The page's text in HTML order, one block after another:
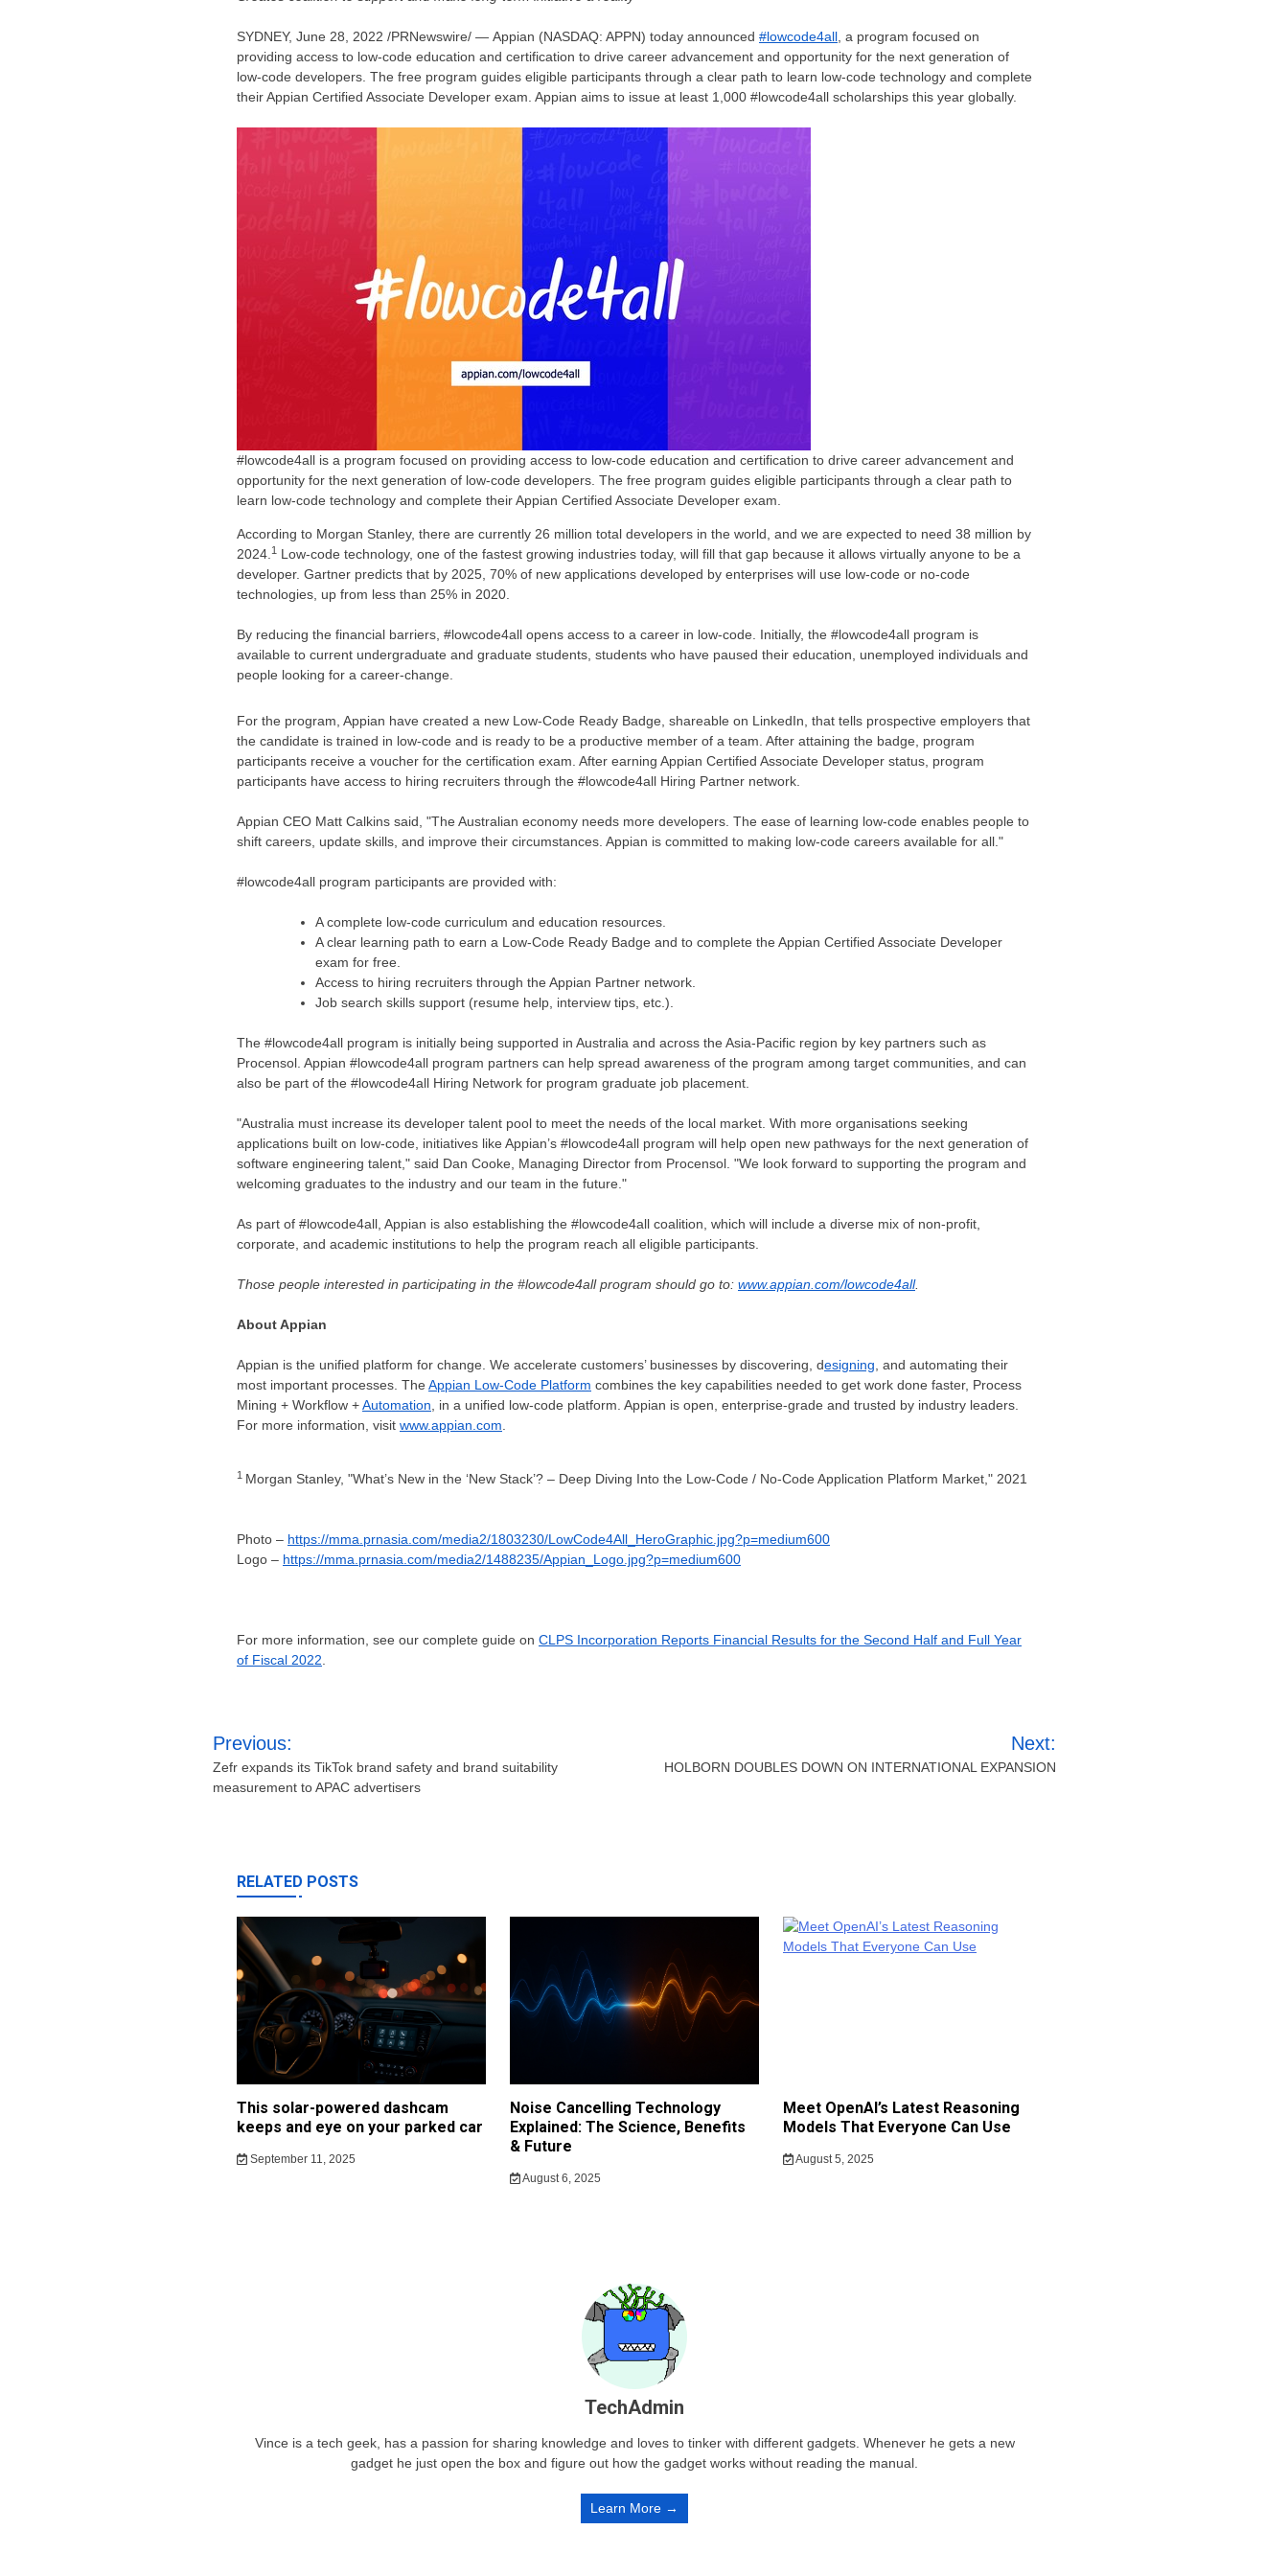
SYDNEY, June 28, 2022 /PRNewswire/ — Appian (NASDAQ: APPN) today announced #lowcode4all , a program focused on
providing access to low-code education and certification to drive career advancement and opportunity for the next generation of
low-code developers. The free program guides eligible participants through a clear path to learn low-code technology and complete
their Appian Certified Associate Developer exam. Appian aims to issue at least 1,000 #lowcode4all scholarships this year globally.
#lowcode4all is a program focused on providing access to low-code education and certification to drive career advancement and
opportunity for the next generation of low-code developers. The free program guides eligible participants through a clear path to
learn low-code technology and complete their Appian Certified Associate Developer exam.
According to Morgan Stanley, there are currently 26 million total developers in the world, and we are expected to need 38 million by
2024. 1 Low-code technology, one of the fastest growing industries today, will fill that gap because it allows virtually anyone to be a
developer. Gartner predicts that by 2025, 70% of new applications developed by enterprises will use low-code or no-code
technologies, up from less than 25% in 2020.
By reducing the financial barriers, #lowcode4all opens access to a career in low-code. Initially, the #lowcode4all program is
available to current undergraduate and graduate students, students who have paused their education, unemployed individuals and
people looking for a career-change.
For the program, Appian have created a new Low-Code Ready Badge, shareable on LinkedIn, that tells prospective employers that
the candidate is trained in low-code and is ready to be a productive member of a team. After attaining the badge, program
participants receive a voucher for the certification exam. After earning Appian Certified Associate Developer status, program
participants have access to hiring recruiters through the #lowcode4all Hiring Partner network.
Appian CEO Matt Calkins said, "The Australian economy needs more developers. The ease of learning low-code enables people to
shift careers, update skills, and improve their circumstances. Appian is committed to making low-code careers available for all."
#lowcode4all program participants are provided with:
A complete low-code curriculum and education resources.
A clear learning path to earn a Low-Code Ready Badge and to complete the Appian Certified Associate Developer
exam for free.
Access to hiring recruiters through the Appian Partner network.
Job search skills support (resume help, interview tips, etc.).
The #lowcode4all program is initially being supported in Australia and across the Asia-Pacific region by key partners such as
Procensol. Appian #lowcode4all program partners can help spread awareness of the program among target communities, and can
also be part of the #lowcode4all Hiring Network for program graduate job placement.
"Australia must increase its developer talent pool to meet the needs of the local market. With more organisations seeking
applications built on low-code, initiatives like Appian’s #lowcode4all program will help open new pathways for the next generation of
software engineering talent," said Dan Cooke, Managing Director from Procensol. "We look forward to supporting the program and
welcoming graduates to the industry and our team in the future."
As part of #lowcode4all, Appian is also establishing the #lowcode4all coalition, which will include a diverse mix of non-profit,
corporate, and academic institutions to help the program reach all eligible participants.
Those people interested in participating in the #lowcode4all program should go to: www.appian.com/lowcode4all.
About Appian
Appian is the unified platform for change. We accelerate customers’ businesses by discovering, designing , and automating their
most important processes. The Appian Low-Code Platform combines the key capabilities needed to get work done faster, Process
Mining + Workflow +Automation , in a unified low-code platform. Appian is open, enterprise-grade and trusted by industry leaders.
For more information, visit www.appian.com
1 Morgan Stanley, "What’s New in the ‘New Stack’? – Deep Diving Into the Low-Code / No-Code Application Platform Market," 2021
Photo – https://mma.prnasia.com/media2/1803230/LowCode4All_HeroGraphic.jpg?p=medium600
Logo – https://mma.prnasia.com/media2/1488235/Appian_Logo.jpg?p=medium600
For more information, see our complete guide on CLPS Incorporation Reports Financial Results for the Second Half and Full Year
of Fiscal 2022
Post
navigation
Previous:
Zefr expands its TikTok brand safety and brand suitability
measurement to APAC advertisers
Next:
HOLBORN DOUBLES DOWN ON INTERNATIONAL EXPANSION
RELATED POSTS
This solar-powered dashcam
keeps and eye on your parked car
September 11, 2025
Noise Cancelling Technology
Explained: The Science, Benefits
& Future
August 6, 2025
Meet OpenAI’s Latest Reasoning
Models That Everyone Can Use
August 5, 2025
TechAdmin
Vince is a tech geek, has a passion for sharing knowledge and loves to tinker with different gadgets. Whenever he gets a new
gadget he just open the box and figure out how the gadget works without reading the manual.
Learn More →